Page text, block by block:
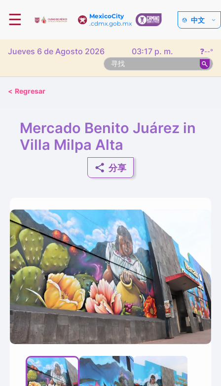
MexicoCity
.cdmx.gob.mx
☰ 中文
Jueves 6 de Agosto 2026 03:17 p. m. ❓--°
< Regresar
Mercado Benito Juárez in
Villa Milpa Alta
分享